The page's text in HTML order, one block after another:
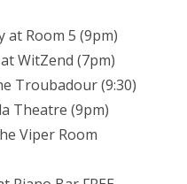
at Room 5 (9pm)
WitZend (7pm)
Troubadour (9:30)
Theatre (9pm)
Viper Room